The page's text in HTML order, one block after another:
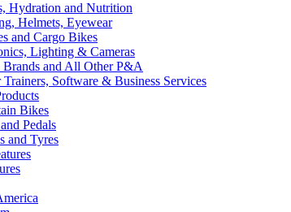
Hydration and Nutrition
Helmets, Eyewear
and Cargo Bikes
Lighting & Cameras
Brands and All Other P&A
Software & Business Services
Bikes
Pedals
and Tyres